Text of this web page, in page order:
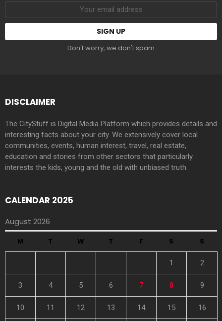
address:
Don't worry, we don't spam
DISCLAIMER
The CityStuff is Digital Media Platform which provides details and
interesting facts about your city. We extensively cover local
communities, events, human interest, travel, real estate,
education and stories from other sectors that particularly
interests the kids, young and the old with unbiased truth.
CALENDAR 2025
August 2026
M T W T F S S
1 2
3 4 5 6 7 8 9
10 11 12 13 14 15 16